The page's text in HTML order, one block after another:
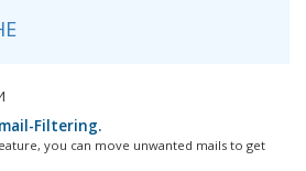
Filtering.
you can move unwanted mails to get